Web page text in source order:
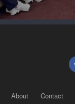
About Contact